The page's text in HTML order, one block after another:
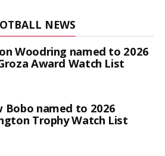
NEWS
Woodring named to 2026
Award Watch List
Bobo named to 2026
Trophy Watch List